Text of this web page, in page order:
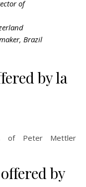
of
Brazil
by la
of Peter Mettler
by